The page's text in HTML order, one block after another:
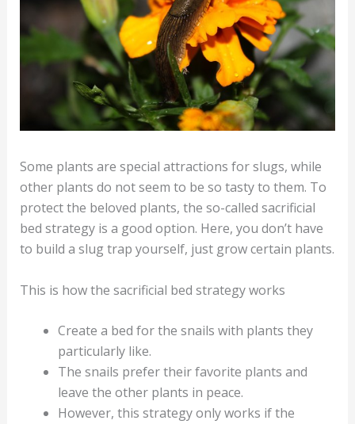
Some plants are special attractions for slugs, while
other plants do not seem to be so tasty to them. To
protect the beloved plants, the so-called sacrificial
bed strategy is a good option. Here, you don’t have
to build a slug trap yourself, just grow certain plants.
This is how the sacrificial bed strategy works
Create a bed for the snails with plants they
particularly like.
The snails prefer their favorite plants and
leave the other plants in peace.
However, this strategy only works if the